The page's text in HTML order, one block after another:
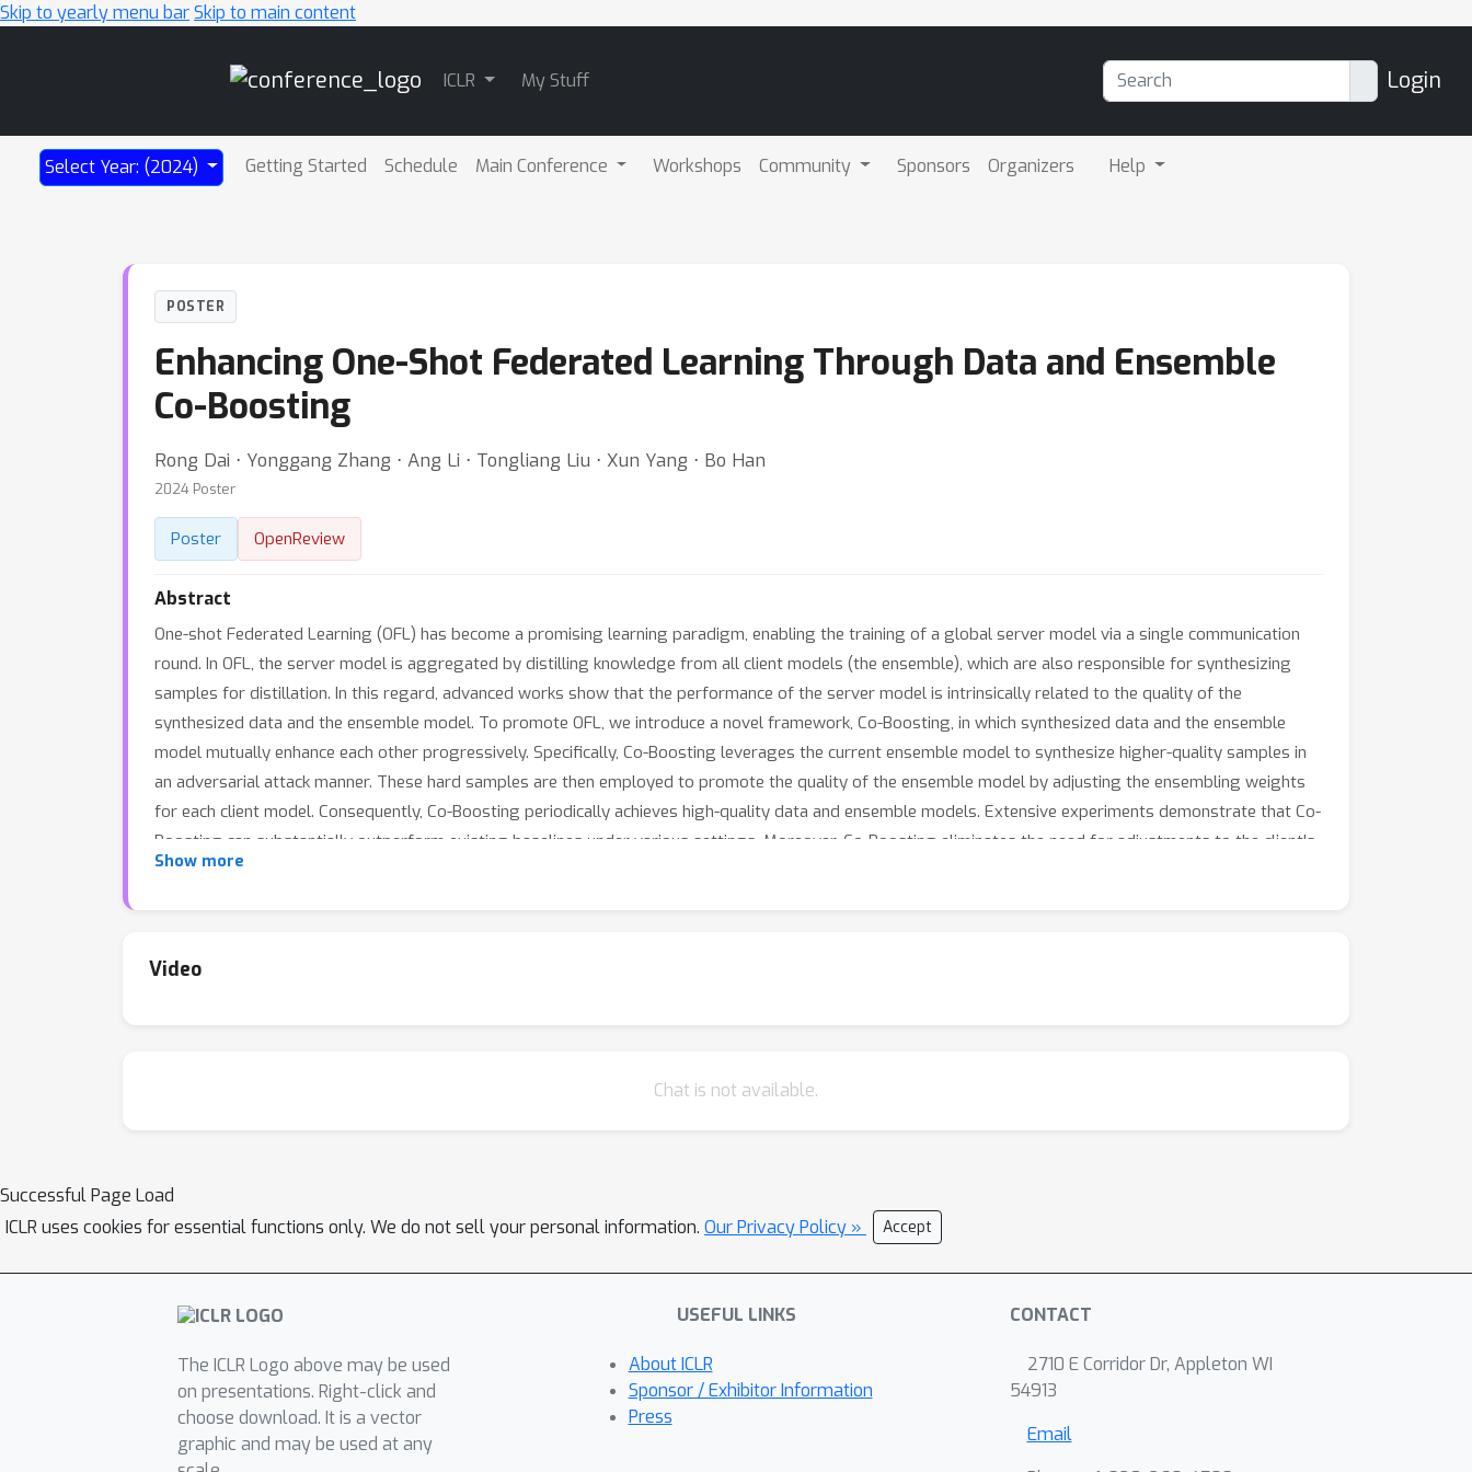
Skip to yearly menu barSkip to main content
ICLR My Stuff Login
Select Year: (2024) Getting Started Schedule Main Conference Workshops Community Sponsors Organizers Help
POSTER
Enhancing One-Shot Federated Learning Through Data and Ensemble
Co-Boosting
Rong Dai ⋅ Yonggang Zhang ⋅ Ang Li ⋅ Tongliang Liu ⋅ Xun Yang ⋅ Bo Han
2024 Poster
Poster OpenReview
Abstract
One-shot Federated Learning (OFL) has become a promising learning paradigm, enabling the training of a global server model via a single communication
round. In OFL, the server model is aggregated by distilling knowledge from all client models (the ensemble), which are also responsible for synthesizing
samples for distillation. In this regard, advanced works show that the performance of the server model is intrinsically related to the quality of the
synthesized data and the ensemble model. To promote OFL, we introduce a novel framework, Co-Boosting, in which synthesized data and the ensemble
model mutually enhance each other progressively. Specifically, Co-Boosting leverages the current ensemble model to synthesize higher-quality samples in
an adversarial attack manner. These hard samples are then employed to promote the quality of the ensemble model by adjusting the ensembling weights
for each client model. Consequently, Co-Boosting periodically achieves high-quality data and ensemble models. Extensive experiments demonstrate that Co-
Boosting can substantially outperform existing baselines under various settings. Moreover, Co-Boosting eliminates the need for adjustments to the client's
local training, requires no additional data or model transmission, and allows client models to have heterogeneous architectures.
Show more
Video
Chat is not available.
Successful Page Load
ICLR uses cookies for essential functions only. We do not sell your personal information. Our Privacy Policy » Accept
The ICLR Logo above may be used
on presentations. Right-click and
choose download. It is a vector
graphic and may be used at any
USEFUL LINKS
About ICLR
Sponsor / Exhibitor Information
Press
CONTACT
2710 E Corridor Dr, Appleton WI
54913
Email